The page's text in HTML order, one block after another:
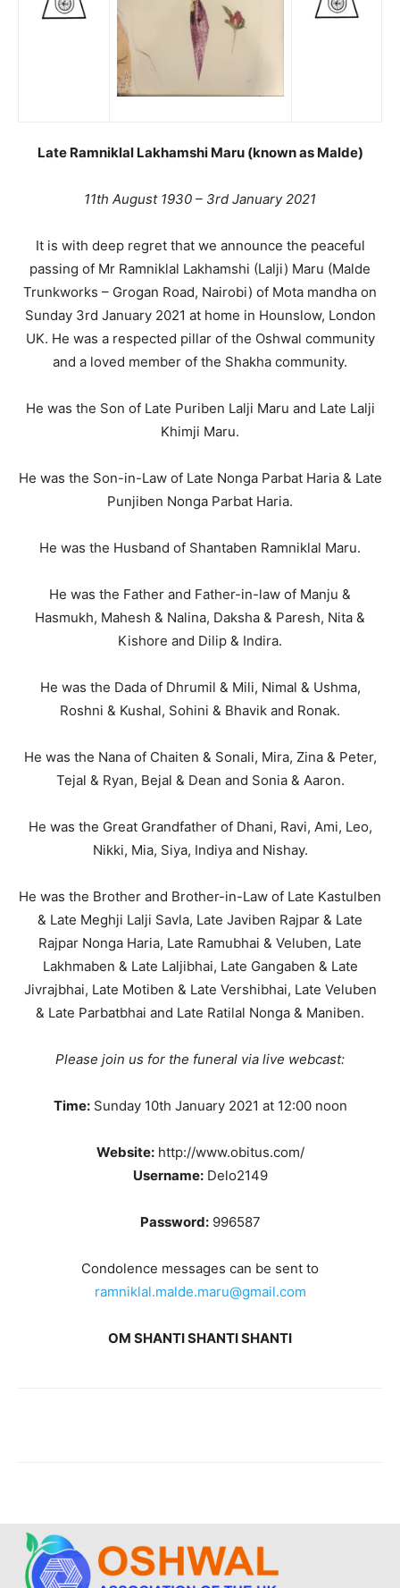
Late Ramniklal Lakhamshi Maru (known as Malde)
11th August 1930 – 3rd January 2021
It is with deep regret that we announce the peaceful
passing of Mr Ramniklal Lakhamshi (Lalji) Maru (Malde
Trunkworks – Grogan Road, Nairobi) of Mota mandha on
Sunday 3rd January 2021 at home in Hounslow, London
UK. He was a respected pillar of the Oshwal community
and a loved member of the Shakha community.
He was the Son of Late Puriben Lalji Maru and Late Lalji
Khimji Maru.
He was the Son-in-Law of Late Nonga Parbat Haria & Late
Punjiben Nonga Parbat Haria.
He was the Husband of Shantaben Ramniklal Maru.
He was the Father and Father-in-law of Manju &
Hasmukh, Mahesh & Nalina, Daksha & Paresh, Nita &
Kishore and Dilip & Indira.
He was the Dada of Dhrumil & Mili, Nimal & Ushma,
Roshni & Kushal, Sohini & Bhavik and Ronak.
He was the Nana of Chaiten & Sonali, Mira, Zina & Peter,
Tejal & Ryan, Bejal & Dean and Sonia & Aaron.
He was the Great Grandfather of Dhani, Ravi, Ami, Leo,
Nikki, Mia, Siya, Indiya and Nishay.
He was the Brother and Brother-in-Law of Late Kastulben
& Late Meghji Lalji Savla, Late Javiben Rajpar & Late
Rajpar Nonga Haria, Late Ramubhai & Veluben, Late
Lakhmaben & Late Laljibhai, Late Gangaben & Late
Jivrajbhai, Late Motiben & Late Vershibhai, Late Veluben
& Late Parbatbhai and Late Ratilal Nonga & Maniben.
Please join us for the funeral via live webcast:
Time:Sunday 10th January 2021 at 12:00 noon
Website:http://www.obitus.com/
Username:Delo2149
Password:996587
Condolence messages can be sent to
ramniklal.malde.maru@gmail.com
OM SHANTI SHANTI SHANTI